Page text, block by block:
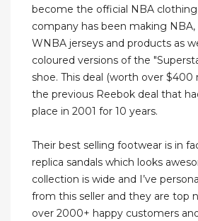
become the official NBA clothing
company has been making NBA,
WNBA jerseys and products as
coloured versions of the
shoe. This deal (worth over $400
the previous Reebok deal that
place in 2001 for 10 years.
Their best selling footwear is in
replica sandals which looks
collection is wide and I’ve
from this seller and they are top
over 2000+ happy customers